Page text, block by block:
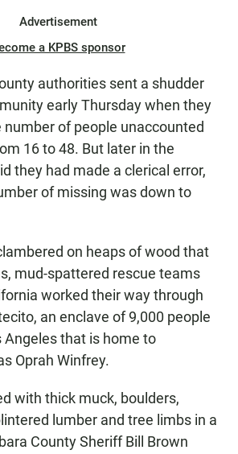
Advertisement
a KPBS sponsor
authorities sent a shudder
early Thursday when they
of people unaccounted
16 to 48. But later in the
they had made a clerical error,
of missing was down to
on heaps of wood that
mud-spattered rescue teams
worked their way through
an enclave of 9,000 people
that is home to
Oprah Winfrey.
with thick muck, boulders,
lumber and tree limbs in a
County Sheriff Bill Brown